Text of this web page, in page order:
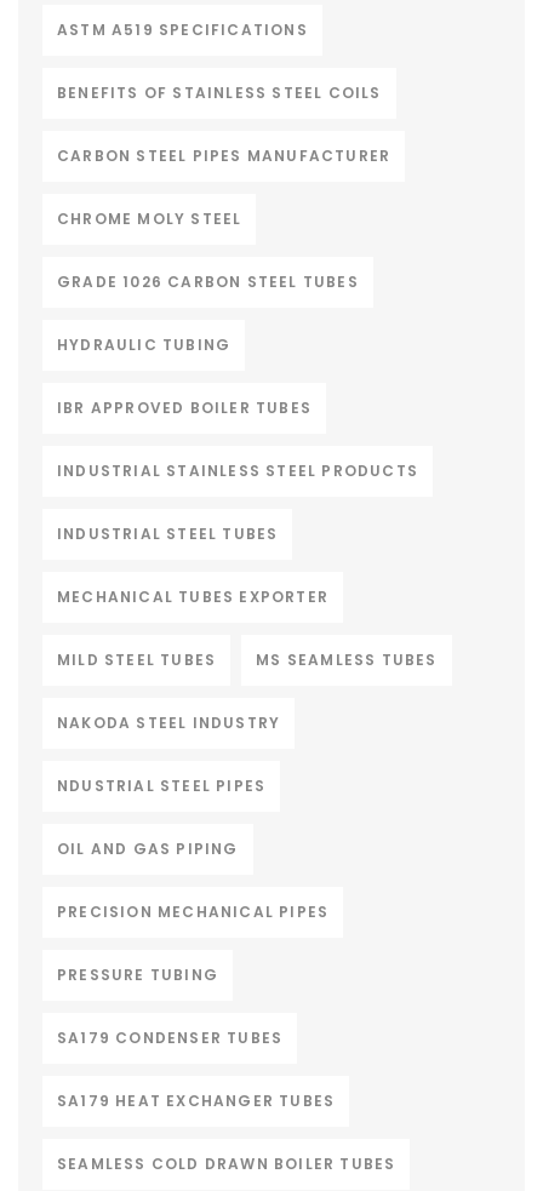
ASTM A519 SPECIFICATIONS
BENEFITS OF STAINLESS STEEL COILS
CARBON STEEL PIPES MANUFACTURER
CHROME MOLY STEEL
GRADE 1026 CARBON STEEL TUBES
HYDRAULIC TUBING
IBR APPROVED BOILER TUBES
INDUSTRIAL STAINLESS STEEL PRODUCTS
INDUSTRIAL STEEL TUBES
MECHANICAL TUBES EXPORTER
MILD STEEL TUBES MS SEAMLESS TUBES
NAKODA STEEL INDUSTRY
NDUSTRIAL STEEL PIPES
OIL AND GAS PIPING
PRECISION MECHANICAL PIPES
PRESSURE TUBING
SA179 CONDENSER TUBES
SA179 HEAT EXCHANGER TUBES
SEAMLESS COLD DRAWN BOILER TUBES